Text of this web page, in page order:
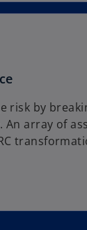
risk by
array of